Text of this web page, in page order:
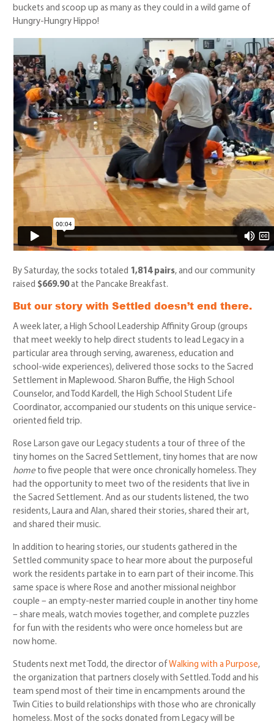
buckets and scoop up as many as they could in a wild game of
Hungry-Hungry Hippo!
By Saturday, the socks totaled 1,814 pairs, and our community
raised $669.90at the Pancake Breakfast.
But our story with Settled doesn’t end there.
A week later, a High School Leadership Affinity Group (groups
that meet weekly to help direct students to lead Legacy in a
particular area through serving, awareness, education and
school-wide experiences), delivered those socks to the Sacred
Settlement in Maplewood. Sharon Buffie, the High School
Counselor, and Todd Kardell, the High School Student Life
Coordinator, accompanied our students on this unique service-
oriented field trip.
Rose Larson gave our Legacy students a tour of three of the
tiny homes on the Sacred Settlement, tiny homes that are now
home to five people that were once chronically homeless. They
had the opportunity to meet two of the residents that live in
the Sacred Settlement. And as our students listened, the two
residents, Laura and Alan, shared their stories, shared their art,
and shared their music.
In addition to hearing stories, our students gathered in the
Settled community space to hear more about the purposeful
work the residents partake in to earn part of their income. This
same space is where Rose and another missional neighbor
couple – an empty-nester married couple in another tiny home
– share meals, watch movies together, and complete puzzles
for fun with the residents who were once homeless but are
now home.
Students next met Todd, the director ofWalking with a Purpose,
the organization that partners closely with Settled. Todd and his
team spend most of their time in encampments around the
Twin Cities to build relationships with those who are chronically
homeless. Most of the socks donated from Legacy will be